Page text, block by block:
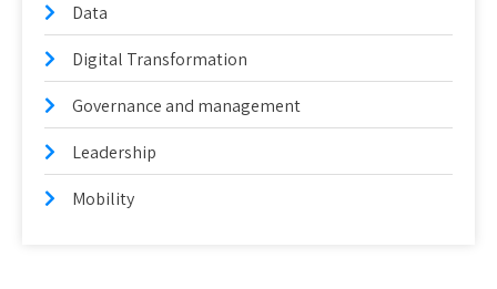
Data
Digital Transformation
Governance and management
Leadership
Mobility